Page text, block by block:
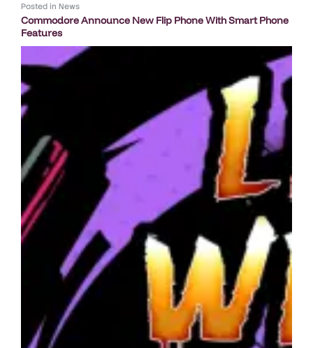
Posted in News
Commodore Announce New Flip Phone With Smart Phone
Features